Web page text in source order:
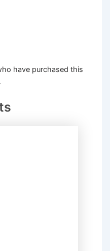
have purchased this